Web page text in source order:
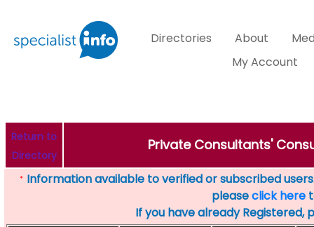
Directories About
My Account
Return to
Directory
Private Consultants'
* Information available to verified or subscribed
pleaseclick here
If you have already Registered,